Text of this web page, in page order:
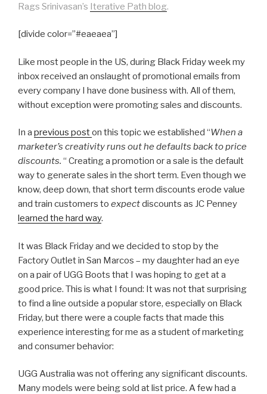
Rags Srinivasan’s Iterative Path blog.
[divide color=”#eaeaea”]
Like most people in the US, during Black Friday week my
inbox received an onslaught of promotional emails from
every company I have done business with. All of them,
without exception were promoting sales and discounts.
In a previous poston this topic we established “When a
marketer’s creativity runs out he defaults back to price
discounts. “ Creating a promotion or a sale is the default
way to generate sales in the short term. Even though we
know, deep down, that short term discounts erode value
and train customers to expectdiscounts as JC Penney
learned the hard way.
It was Black Friday and we decided to stop by the
Factory Outlet in San Marcos – my daughter had an eye
on a pair of UGG Boots that I was hoping to get at a
good price. This is what I found: It was not that surprising
to find a line outside a popular store, especially on Black
Friday, but there were a couple facts that made this
experience interesting for me as a student of marketing
and consumer behavior:
UGG Australia was not offering any significant discounts.
Many models were being sold at list price. A few had a